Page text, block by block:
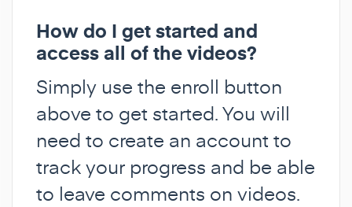
How do I get started and
access all of the videos?
Simply use the enroll button
above to get started. You will
need to create an account to
track your progress and be able
to leave comments on videos.